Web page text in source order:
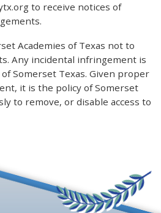
to receive notices of
Academies of Texas not to
Any incidental infringement is
Somerset Texas. Given proper
it is the policy of Somerset
to remove, or disable access to